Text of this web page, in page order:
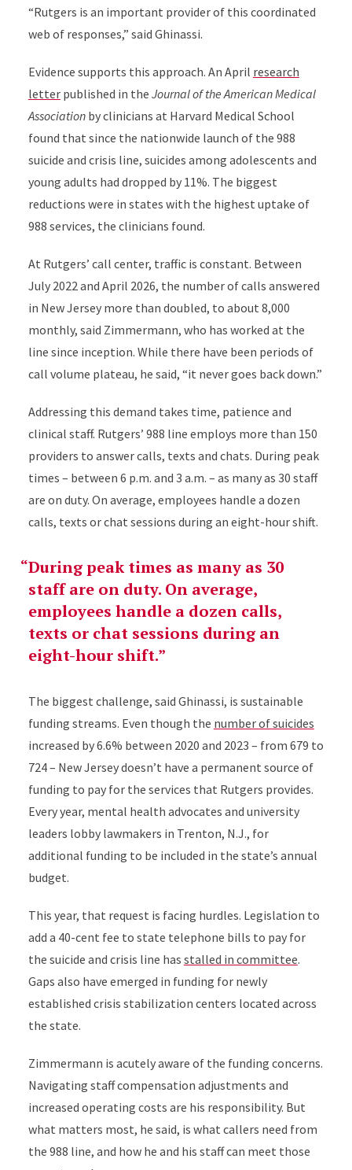
“Rutgers is an important provider of this coordinated
web of responses,” said Ghinassi.
Evidence supports this approach. An April research
letterpublished in the Journal of the American Medical
Associationby clinicians at Harvard Medical School
found that since the nationwide launch of the 988
suicide and crisis line, suicides among adolescents and
young adults had dropped by 11%. The biggest
reductions were in states with the highest uptake of
988 services, the clinicians found.
At Rutgers’ call center, traffic is constant. Between
July 2022 and April 2026, the number of calls answered
in New Jersey more than doubled, to about 8,000
monthly, said Zimmermann, who has worked at the
line since inception. While there have been periods of
call volume plateau, he said, “it never goes back down.”
Addressing this demand takes time, patience and
clinical staff. Rutgers’ 988 line employs more than 150
providers to answer calls, texts and chats. During peak
times – between 6 p.m. and 3 a.m. – as many as 30 staff
are on duty. On average, employees handle a dozen
calls, texts or chat sessions during an eight-hour shift.
During peak times as many as 30
staff are on duty. On average,
employees handle a dozen calls,
texts or chat sessions during an
eight-hour shift.
The biggest challenge, said Ghinassi, is sustainable
funding streams. Even though the number of suicides
increased by 6.6% between 2020 and 2023 – from 679 to
724 – New Jersey doesn’t have a permanent source of
funding to pay for the services that Rutgers provides.
Every year, mental health advocates and university
leaders lobby lawmakers in Trenton, N.J., for
additional funding to be included in the state’s annual
budget.
This year, that request is facing hurdles. Legislation to
add a 40-cent fee to state telephone bills to pay for
the suicide and crisis line has stalled in committee.
Gaps also have emerged in funding for newly
established crisis stabilization centers located across
the state.
Zimmermann is acutely aware of the funding concerns.
Navigating staff compensation adjustments and
increased operating costs are his responsibility. But
what matters most, he said, is what callers need from
the 988 line, and how he and his staff can meet those